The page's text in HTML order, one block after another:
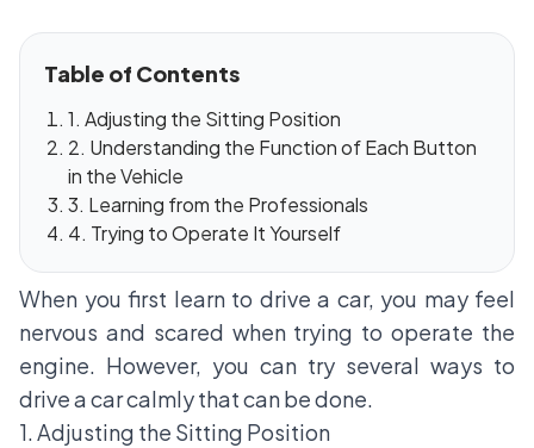
Table of Contents
1. Adjusting the Sitting Position
2. Understanding the Function of Each Button
in the Vehicle
3. Learning from the Professionals
4. Trying to Operate It Yourself
When you first learn to drive a car, you may feel
nervous and scared when trying to operate the
engine. However, you can try several ways to
drive a car calmly that can be done.
1. Adjusting the Sitting Position